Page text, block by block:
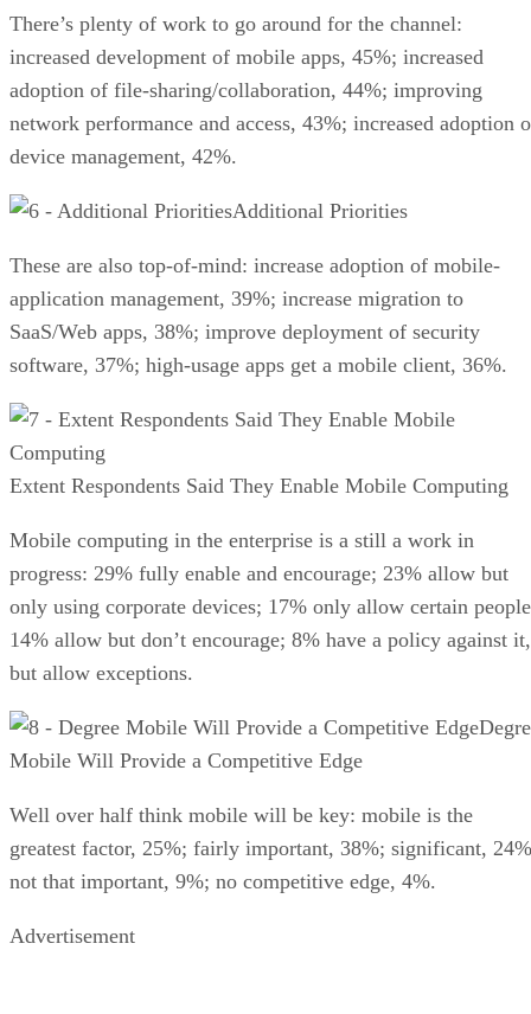
There’s plenty of work to go around for the channel:
increased development of mobile apps, 45%; increased
adoption of file-sharing/collaboration, 44%; improving
network performance and access, 43%; increased adoption
device management, 42%.
Additional Priorities
These are also top-of-mind: increase adoption of mobile-
application management, 39%; increase migration to
SaaS/Web apps, 38%; improve deployment of security
software, 37%; high-usage apps get a mobile client, 36%.
Extent Respondents Said They Enable Mobile Computing
Mobile computing in the enterprise is a still a work in
progress: 29% fully enable and encourage; 23% allow but
only using corporate devices; 17% only allow certain
14% allow but don’t encourage; 8% have a policy against it,
but allow exceptions.
Mobile Will Provide a Competitive Edge
Well over half think mobile will be key: mobile is the
greatest factor, 25%; fairly important, 38%; significant,
not that important, 9%; no competitive edge, 4%.
Advertisement